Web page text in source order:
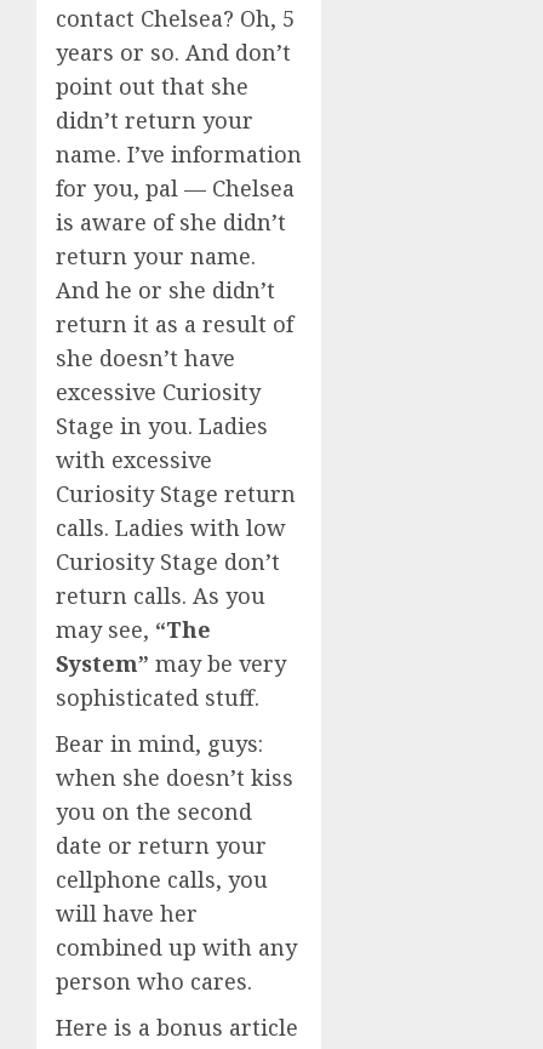
contact Chelsea? Oh, 5
years or so. And don’t
point out that she
didn’t return your
name. I’ve information
for you, pal — Chelsea
is aware of she didn’t
return your name.
And he or she didn’t
return it as a result of
she doesn’t have
excessive Curiosity
Stage in you. Ladies
with excessive
Curiosity Stage return
calls. Ladies with low
Curiosity Stage don’t
return calls. As you
may see, “The
System” may be very
sophisticated stuff.
Bear in mind, guys:
when she doesn’t kiss
you on the second
date or return your
cellphone calls, you
will have her
combined up with any
person who cares.
Here is a bonus article